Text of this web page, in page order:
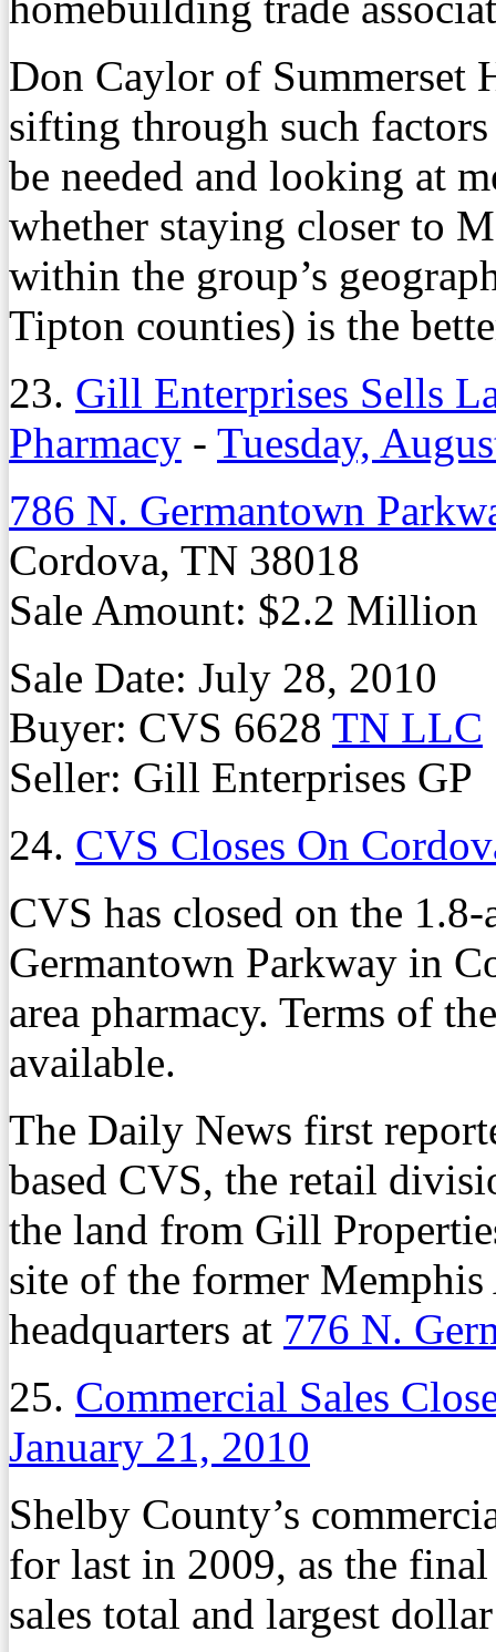
Don Caylor of Summerset
sifting through such
be needed and looking at
whether staying closer to
within the group’s
Tipton counties) is the
23. Gill Enterprises Sells
Pharmacy - Tuesday,
786 N. Germantown
Cordova, TN 38018
Sale Amount: $2.2 Million
Sale Date: July 28, 2010
Buyer: CVS 6628 TN LLC
Seller: Gill Enterprises GP
24. CVS Closes On
CVS has closed on the
Germantown Parkway in
area pharmacy. Terms of
available.
The Daily News first
based CVS, the retail
the land from Gill
site of the former
headquarters at 776 N.
25. Commercial Sales
January 21, 2010
Shelby County’s
for last in 2009, as the
sales total and largest